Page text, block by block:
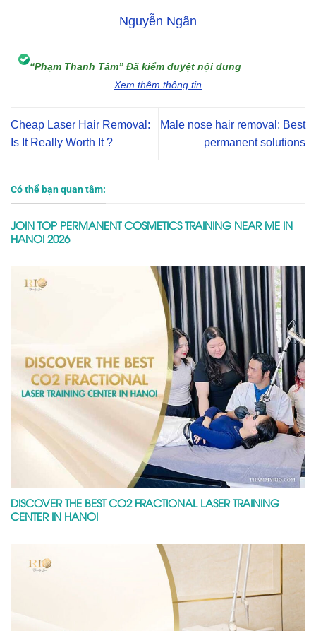
Nguyễn Ngân
“Phạm Thanh Tâm” Đã kiểm duyệt nội dung
Xem thêm thông tin
Cheap Laser Hair Removal:
Is It Really Worth It ?
Male nose hair removal: Best
permanent solutions
Có thể bạn quan tâm:
JOIN TOP PERMANENT COSMETICS TRAINING NEAR ME IN
HANOI 2026
DISCOVER THE BEST CO2 FRACTIONAL LASER TRAINING
CENTER IN HANOI